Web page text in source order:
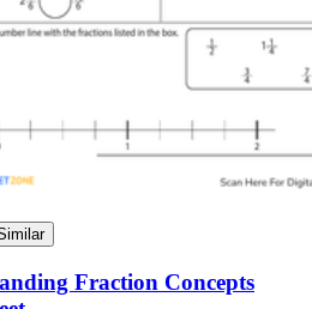
Fraction Concepts